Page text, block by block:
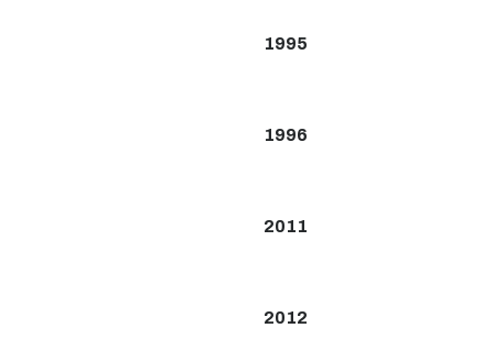
1995
1996
2011
2012